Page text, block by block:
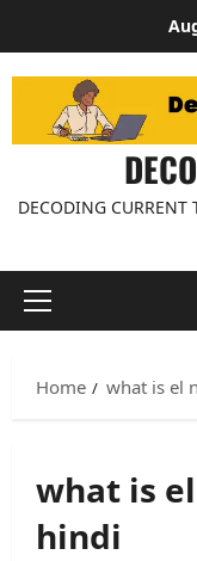
content
DECODING CURRENT
Primary
Home what is el
what is
hindi